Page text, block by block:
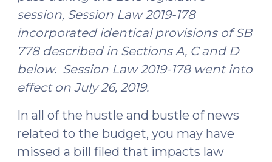
session, Session Law 2019-178
incorporated identical provisions of SB
778 described in Sections A, C and D
below. Session Law 2019-178 went into
effect on July 26, 2019.
In all of the hustle and bustle of news
related to the budget, you may have
missed a bill filed that impacts law